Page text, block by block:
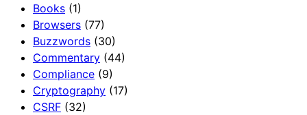
Books (1)
Browsers (77)
Buzzwords (30)
Commentary (44)
Compliance (9)
Cryptography (17)
CSRF (32)